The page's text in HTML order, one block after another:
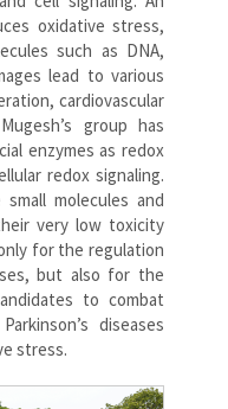
oxidative stress,
such as DNA,
lead to various
cardiovascular
group has
enzymes as redox
redox signaling.
molecules and
very low toxicity
for the regulation
but also for the
to combat
diseases
stress.